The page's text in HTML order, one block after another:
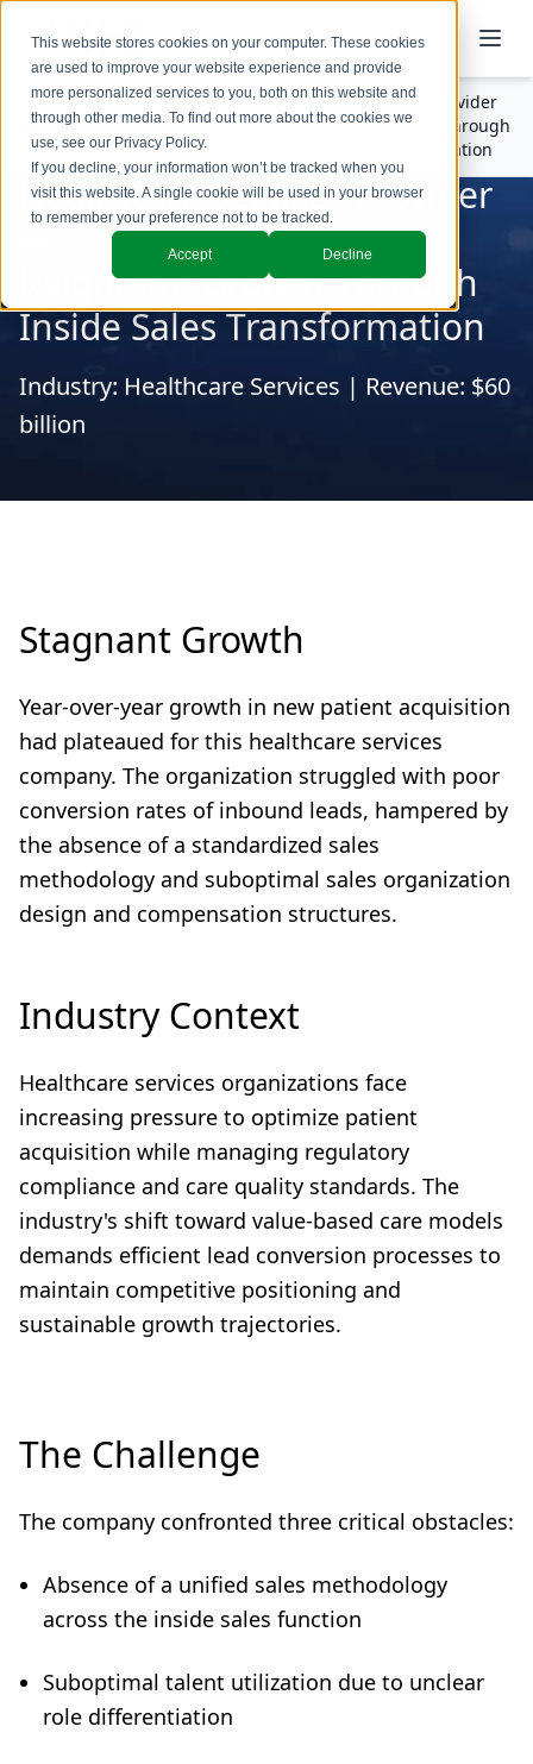
This website stores cookies on your computer. These cookies
are used to improve your website experience and provide
more personalized services to you, both on this website and
through other media. To find out more about the cookies we
use, see our Privacy Policy.
If you decline, your information won’t be tracked when you
visit this website. A single cookie will be used in your browser
to remember your preference not to be tracked.
Accept Decline
Healthcare Services Provider
—
Reigniting Growth Through
Inside Sales Transformation
Industry: Healthcare Services | Revenue: $60
billion
Insights
Success
Stories
Healthcare Services Provider
— Reigniting Growth Through
Inside Sales Transformation
Stagnant Growth
Year-over-year growth in new patient acquisition
had plateaued for this healthcare services
company. The organization struggled with poor
conversion rates of inbound leads, hampered by
the absence of a standardized sales
methodology and suboptimal sales organization
design and compensation structures.
Industry Context
Healthcare services organizations face
increasing pressure to optimize patient
acquisition while managing regulatory
compliance and care quality standards. The
industry's shift toward value-based care models
demands efficient lead conversion processes to
maintain competitive positioning and
sustainable growth trajectories.
The Challenge
The company confronted three critical obstacles:
Absence of a unified sales methodology
across the inside sales function
Suboptimal talent utilization due to unclear
role differentiation